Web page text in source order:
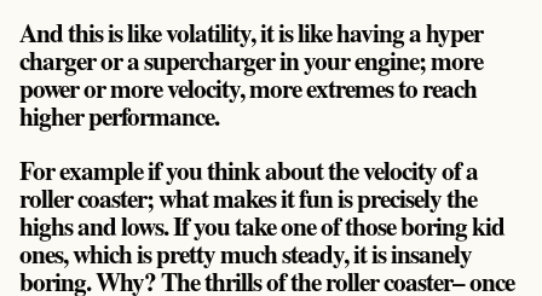
And this is like volatility, it is like having a hyper
charger or a supercharger in your engine; more
power or more velocity, more extremes to reach
higher performance.
For example if you think about the velocity of a
roller coaster; what makes it fun is precisely the
highs and lows. If you take one of those boring kid
ones, which is pretty much steady, it is insanely
boring. Why? The thrills of the roller coaster– once